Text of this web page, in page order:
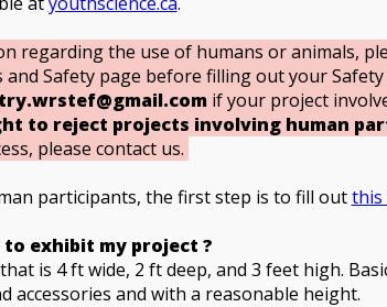
regarding the use of humans or animals,
and Safety page before filling out your Safety
if your project
to reject projects involving human
please contact us.
participants, the first step is to fill outthis
to exhibit my project ?
is 4 ft wide, 2 ft deep, and 3 feet high.
accessories and with a reasonable height.